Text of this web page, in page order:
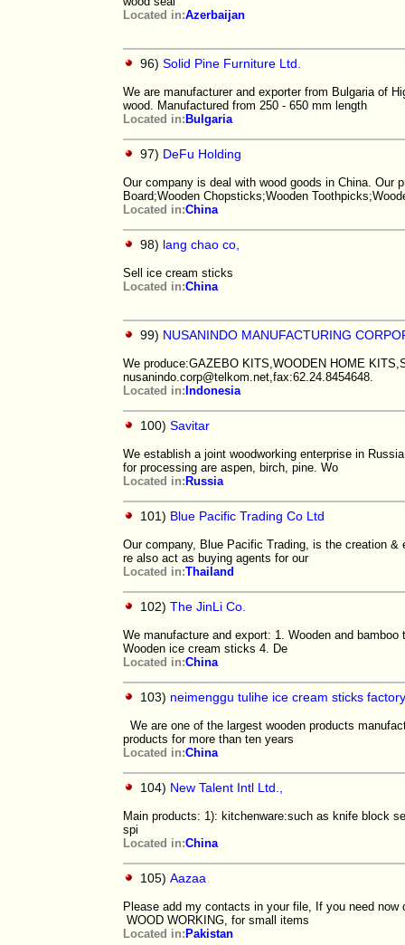
Located in:Azerbaijan
96) Solid Pine Furniture Ltd.
We are manufacturer and exporter from Bulgaria of
wood. Manufactured from 250 - 650 mm length
Located in: Bulgaria
97) DeFu Holding
Our company is deal with wood goods in China. Our
Board;Wooden Chopsticks;Wooden
Located in:China
98) lang chao co,
Sell ice cream sticks
Located in:China
99) NUSANINDO MANUFACTURING
We produce:GAZEBO KITS,WOODEN HOME
nusanindo.corp@telkom.net,fax:62.24.8454648.
Located in: Indonesia
100) Savitar
We establish a joint woodworking enterprise in
for processing are aspen, birch, pine. Wo
Located in: Russia
101) Blue Pacific Trading Co Ltd
Our company, Blue Pacific Trading, is the creation
re also act as buying agents for our
Located in:Thailand
102) The JinLi Co.
We manufacture and export: 1. Wooden and
Wooden ice cream sticks 4. De
Located in:China
103) neimenggu tulihe ice cream sticks factory
We are one of the largest wooden products
products for more than ten years
Located in:China
104) New Talent Intl Ltd.,
Main products: 1): kitchenware:such as knife block
spi
Located in:China
105) Aazaa
Please add my contacts in your file, If you need
WOOD WORKING, for small items
Located in: Pakistan